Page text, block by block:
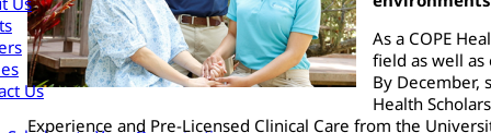
Us
As a COPE
field as well as
By December,
Health
Experience and Pre-Licensed Clinical Care from the